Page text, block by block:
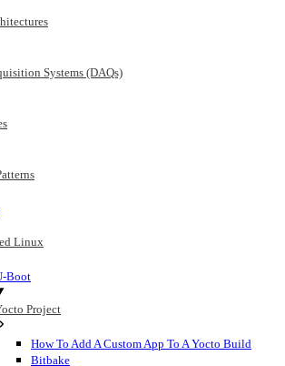
Systems (DAQs)
Linux
Boot
Project
How To Add A Custom App To A Yocto Build
Bitbake